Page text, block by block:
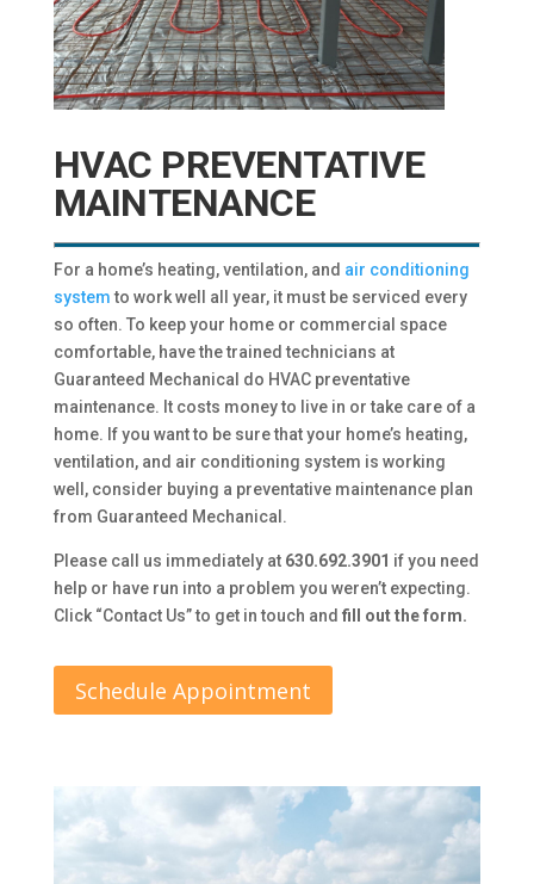
HVAC PREVENTATIVE
MAINTENANCE
For a home’s heating, ventilation, and air conditioning
systemto work well all year, it must be serviced every
so often. To keep your home or commercial space
comfortable, have the trained technicians at
Guaranteed Mechanical do HVAC preventative
maintenance. It costs money to live in or take care of a
home. If you want to be sure that your home’s heating,
ventilation, and air conditioning system is working
well, consider buying a preventative maintenance plan
from Guaranteed Mechanical.
Please call us immediately at 630.692.3901 if you need
help or have run into a problem you weren’t expecting.
Click “Contact Us” to get in touch and fill out the form.
Schedule Appointment